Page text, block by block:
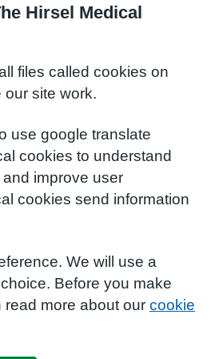
Hirsel Medical
files called cookies on
site work.
use google translate
cookies to understand
improve user
cookies send information
We will use a
Before you make
more about our cookie